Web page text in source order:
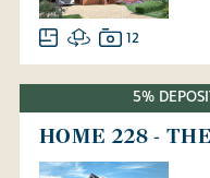
12
5%
HOME 228 -